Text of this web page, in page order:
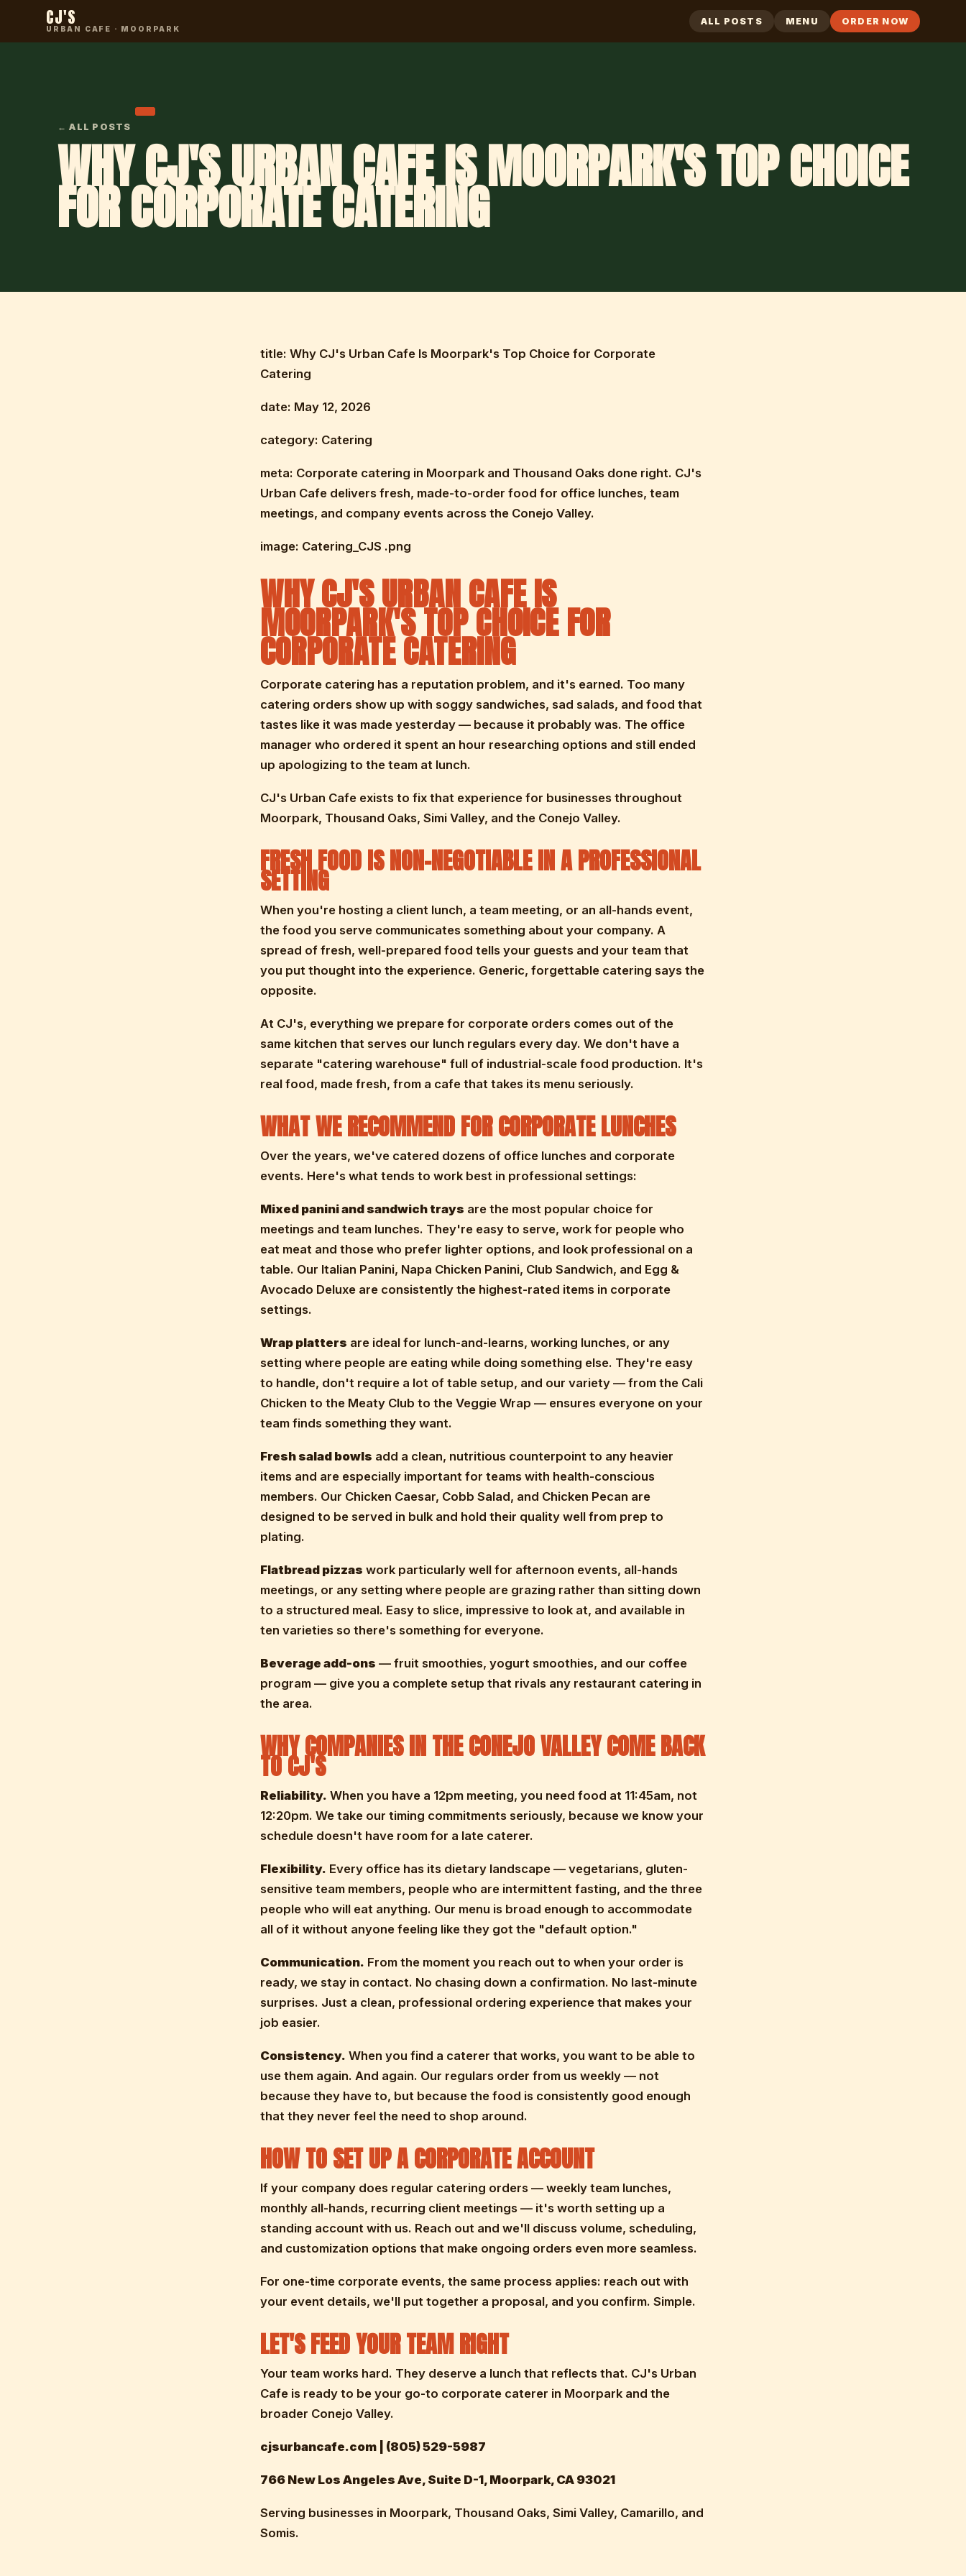
CJ'S
URBAN CAFE · MOORPARK
ALL POSTS MENU ORDER NOW
← ALL POSTS
WHY CJ'S URBAN CAFE IS MOORPARK'S TOP CHOICE
FOR CORPORATE CATERING
title: Why CJ's Urban Cafe Is Moorpark's Top Choice for Corporate
Catering
date: May 12, 2026
category: Catering
meta: Corporate catering in Moorpark and Thousand Oaks done right. CJ's
Urban Cafe delivers fresh, made-to-order food for office lunches, team
meetings, and company events across the Conejo Valley.
image: Catering_CJS .png
WHY CJ'S URBAN CAFE IS
MOORPARK'S TOP CHOICE FOR
CORPORATE CATERING
Corporate catering has a reputation problem, and it's earned. Too many
catering orders show up with soggy sandwiches, sad salads, and food that
tastes like it was made yesterday — because it probably was. The office
manager who ordered it spent an hour researching options and still ended
up apologizing to the team at lunch.
CJ's Urban Cafe exists to fix that experience for businesses throughout
Moorpark, Thousand Oaks, Simi Valley, and the Conejo Valley.
FRESH FOOD IS NON-NEGOTIABLE IN A PROFESSIONAL
SETTING
When you're hosting a client lunch, a team meeting, or an all-hands event,
the food you serve communicates something about your company. A
spread of fresh, well-prepared food tells your guests and your team that
you put thought into the experience. Generic, forgettable catering says the
opposite.
At CJ's, everything we prepare for corporate orders comes out of the
same kitchen that serves our lunch regulars every day. We don't have a
separate "catering warehouse" full of industrial-scale food production. It's
real food, made fresh, from a cafe that takes its menu seriously.
WHAT WE RECOMMEND FOR CORPORATE LUNCHES
Over the years, we've catered dozens of office lunches and corporate
events. Here's what tends to work best in professional settings:
Mixed panini and sandwich trays are the most popular choice for
meetings and team lunches. They're easy to serve, work for people who
eat meat and those who prefer lighter options, and look professional on a
table. Our Italian Panini, Napa Chicken Panini, Club Sandwich, and Egg &
Avocado Deluxe are consistently the highest-rated items in corporate
settings.
Wrap platters are ideal for lunch-and-learns, working lunches, or any
setting where people are eating while doing something else. They're easy
to handle, don't require a lot of table setup, and our variety — from the Cali
Chicken to the Meaty Club to the Veggie Wrap — ensures everyone on your
team finds something they want.
Fresh salad bowls add a clean, nutritious counterpoint to any heavier
items and are especially important for teams with health-conscious
members. Our Chicken Caesar, Cobb Salad, and Chicken Pecan are
designed to be served in bulk and hold their quality well from prep to
plating.
Flatbread pizzas work particularly well for afternoon events, all-hands
meetings, or any setting where people are grazing rather than sitting down
to a structured meal. Easy to slice, impressive to look at, and available in
ten varieties so there's something for everyone.
Beverage add-ons — fruit smoothies, yogurt smoothies, and our coffee
program — give you a complete setup that rivals any restaurant catering in
the area.
WHY COMPANIES IN THE CONEJO VALLEY COME BACK
TO CJ'S
Reliability. When you have a 12pm meeting, you need food at 11:45am, not
12:20pm. We take our timing commitments seriously, because we know your
schedule doesn't have room for a late caterer.
Flexibility. Every office has its dietary landscape — vegetarians, gluten-
sensitive team members, people who are intermittent fasting, and the three
people who will eat anything. Our menu is broad enough to accommodate
all of it without anyone feeling like they got the "default option."
Communication. From the moment you reach out to when your order is
ready, we stay in contact. No chasing down a confirmation. No last-minute
surprises. Just a clean, professional ordering experience that makes your
job easier.
Consistency. When you find a caterer that works, you want to be able to
use them again. And again. Our regulars order from us weekly — not
because they have to, but because the food is consistently good enough
that they never feel the need to shop around.
HOW TO SET UP A CORPORATE ACCOUNT
If your company does regular catering orders — weekly team lunches,
monthly all-hands, recurring client meetings — it's worth setting up a
standing account with us. Reach out and we'll discuss volume, scheduling,
and customization options that make ongoing orders even more seamless.
For one-time corporate events, the same process applies: reach out with
your event details, we'll put together a proposal, and you confirm. Simple.
LET'S FEED YOUR TEAM RIGHT
Your team works hard. They deserve a lunch that reflects that. CJ's Urban
Cafe is ready to be your go-to corporate caterer in Moorpark and the
broader Conejo Valley.
cjsurbancafe.com | (805) 529-5987
766 New Los Angeles Ave, Suite D-1, Moorpark, CA 93021
Serving businesses in Moorpark, Thousand Oaks, Simi Valley, Camarillo, and
Somis.